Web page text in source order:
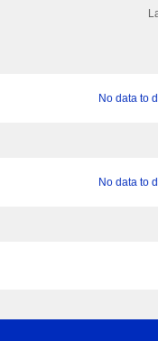
No data to
No data to